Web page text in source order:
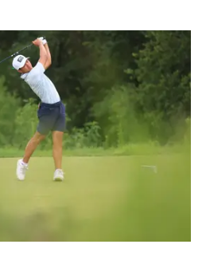
History at U.S. Junior Amateur